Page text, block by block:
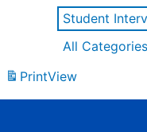
Student
All Categories
PrintView